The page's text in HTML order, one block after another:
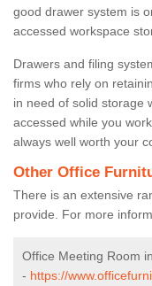
good drawer system is
accessed workspace
Drawers and filing
firms who rely on
in need of solid storage
accessed while you
always well worth your
Other Office
There is an extensive
provide. For more
Office Meeting Room
- https://